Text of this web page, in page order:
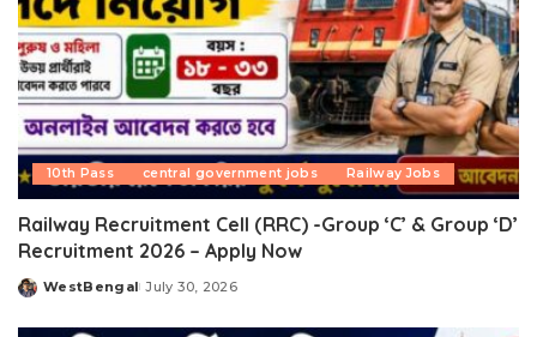
10th Pass central government jobs Railway Jobs
Railway Recruitment Cell (RRC) -Group ‘C’ & Group ‘D’
Recruitment 2026 – Apply Now
Posted
WestBengal July 30, 2026